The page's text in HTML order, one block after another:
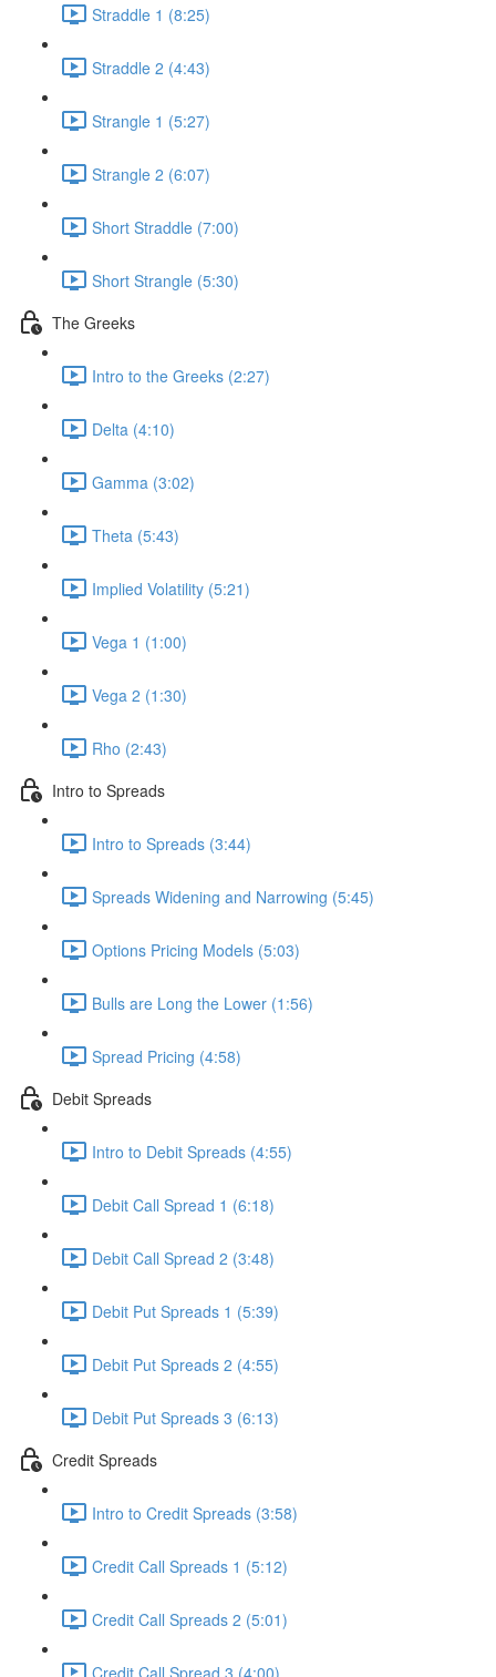
Straddle 1 (8:25)
Straddle 2 (4:43)
Strangle 1 (5:27)
Strangle 2 (6:07)
Short Straddle (7:00)
Short Strangle (5:30)
The Greeks
Intro to the Greeks (2:27)
Delta (4:10)
Gamma (3:02)
Theta (5:43)
Implied Volatility (5:21)
Vega 1 (1:00)
Vega 2 (1:30)
Rho (2:43)
Intro to Spreads
Intro to Spreads (3:44)
Spreads Widening and Narrowing (5:45)
Options Pricing Models (5:03)
Bulls are Long the Lower (1:56)
Spread Pricing (4:58)
Debit Spreads
Intro to Debit Spreads (4:55)
Debit Call Spread 1 (6:18)
Debit Call Spread 2 (3:48)
Debit Put Spreads 1 (5:39)
Debit Put Spreads 2 (4:55)
Debit Put Spreads 3 (6:13)
Credit Spreads
Intro to Credit Spreads (3:58)
Credit Call Spreads 1 (5:12)
Credit Call Spreads 2 (5:01)
Credit Call Spread 3 (4:00)